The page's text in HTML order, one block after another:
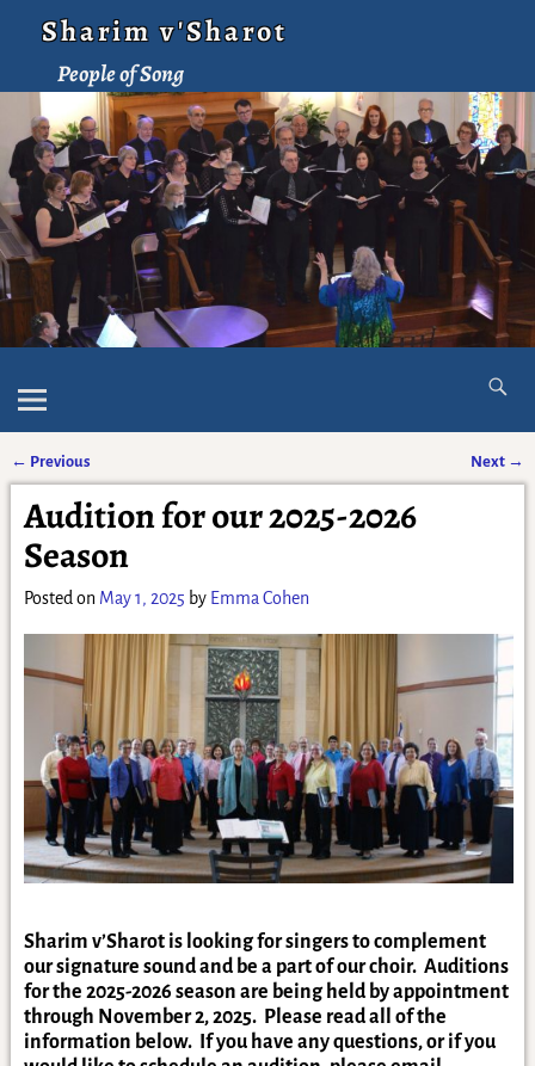
Sharim v'Sharot
People of Song
Post navigation
← Previous Next →
Audition for our 2025-2026
Season
Posted on May 1, 2025 by Emma Cohen
Sharim v’Sharot is looking for singers to complement
our signature sound and be a part of our choir. Auditions
for the 2025-2026 season are being held by appointment
through November 2, 2025. Please read all of the
information below. If you have any questions, or if you